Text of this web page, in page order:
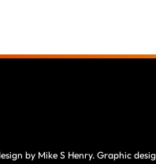
by Mike S Henry. Graphic